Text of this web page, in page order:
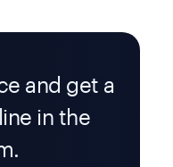
and get a
in the